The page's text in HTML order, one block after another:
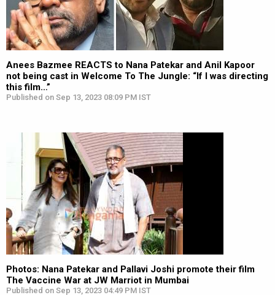
Anees Bazmee REACTS to Nana Patekar and Anil Kapoor
not being cast in Welcome To The Jungle: “If I was directing
this film…”
Published on Sep 13, 2023 08:09 PM IST
Photos: Nana Patekar and Pallavi Joshi promote their film
The Vaccine War at JW Marriot in Mumbai
Published on Sep 13, 2023 04:49 PM IST